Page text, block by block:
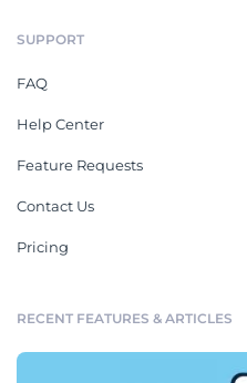
SUPPORT
FAQ
Help Center
Feature Requests
Contact Us
Pricing
RECENT FEATURES & ARTICLES